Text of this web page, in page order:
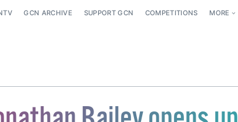
GCN ARCHIVE SUPPORT GCN COMPETITIONS MORE